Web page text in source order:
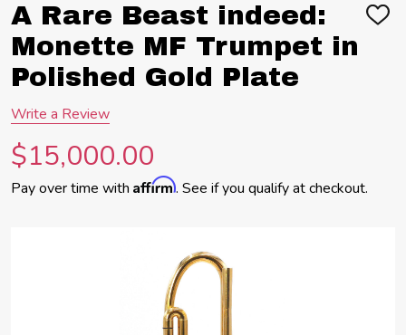
A Rare Beast indeed:
Monette MF Trumpet in
Polished Gold Plate
ADD
Write a Review
$15,000.00
Pay over time with Affirm. See if you qualify at checkout.